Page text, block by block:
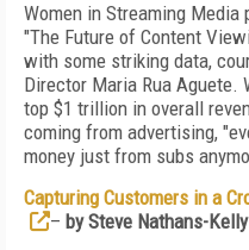
Women in Streaming
"The Future of Content
with some striking data,
Director Maria Rua Aguete.
top $1 trillion in overall
coming from advertising,
money just from subs
Capturing Customers in a
– by Steve Nathans-Kelly